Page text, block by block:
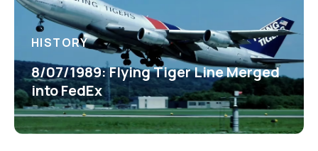
HISTORY
8/07/1989: Flying Tiger Line Merged
into FedEx